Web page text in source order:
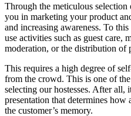
Through the meticulous
you in marketing your product
and increasing awareness. To
use activities such as guest care,
moderation, or the distribution of
This requires a high degree of
from the crowd. This is one of
selecting our hostesses. After all,
presentation that determines
the customer’s memory.